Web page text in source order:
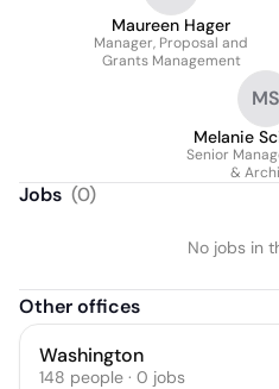
Maureen Hager
Manager, Proposal and
Grants Management
MS
Melanie
Senior
&
Jobs (0)
No jobs in
Other offices
Washington
148 people · 0 jobs